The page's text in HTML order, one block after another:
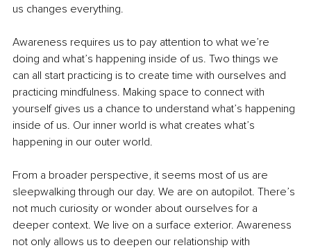
us changes everything.
Awareness requires us to pay attention to what we’re
doing and what’s happening inside of us. Two things we
can all start practicing is to create time with ourselves and
practicing mindfulness. Making space to connect with
yourself gives us a chance to understand what’s happening
inside of us. Our inner world is what creates what’s
happening in our outer world.
From a broader perspective, it seems most of us are
sleepwalking through our day. We are on autopilot. There’s
not much curiosity or wonder about ourselves for a
deeper context. We live on a surface exterior. Awareness
not only allows us to deepen our relationship with